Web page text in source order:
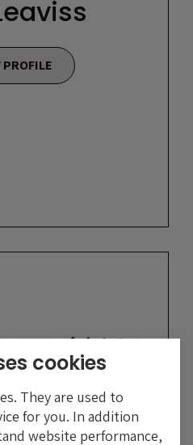
PROFILE
cookies
They are used to
for you. In addition
website performance,